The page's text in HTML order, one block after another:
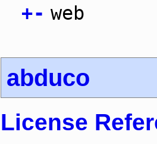
+- web
abduco
License